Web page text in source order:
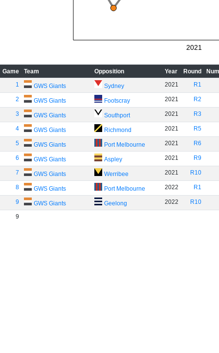
2021
Game Team Opposition Year Round
1
GWS Giants Sydney 2021 R1
2 GWS Giants Footscray 2021 R2
3 GWS Giants Southport 2021 R3
4 GWS Giants Richmond 2021 R5
5 GWS Giants Port Melbourne 2021 R6
6 GWS Giants Aspley 2021 R9
7 GWS Giants Werribee 2021 R10
8 GWS Giants Port Melbourne 2022 R1
9 GWS Giants Geelong 2022 R10
9